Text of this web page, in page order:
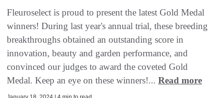
Fleuroselect is proud to present the latest Gold Medal
winners! During last year's annual trial, these breeding
breakthroughs obtained an outstanding score in
innovation, beauty and garden performance, and
convinced our judges to award the coveted Gold
Medal. Keep an eye on these winners!... Read more